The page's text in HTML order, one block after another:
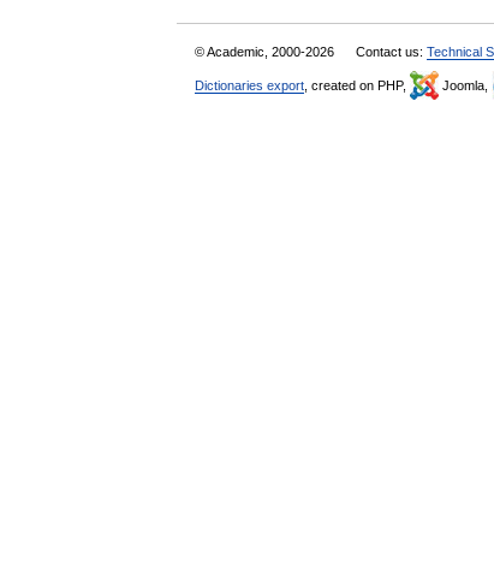
© Academic, 2000-2026 Contact us: Technical
Dictionaries export , created on PHP, Joomla,